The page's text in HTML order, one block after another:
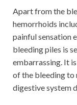
Apart from the
hemorrhoids
painful sensation
bleeding piles is
embarrassing. It
of the bleeding to
digestive system